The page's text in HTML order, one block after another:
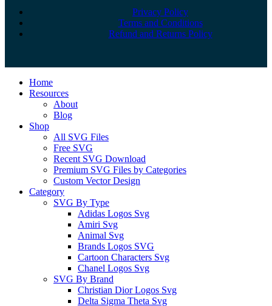
Privacy Policy
Terms and Conditions
Refund and Returns Policy
Close
Menu
Home
Resources
About
Blog
Shop
All SVG Files
Free SVG
Recent SVG Download
Premium SVG Files by Categories
Custom Vector Design
Category
SVG By Type
Adidas Logos Svg
Amiri Svg
Animal Svg
Brands Logos SVG
Cartoon Characters Svg
Chanel Logos Svg
SVG By Brand
Christian Dior Logos Svg
Delta Sigma Theta Svg